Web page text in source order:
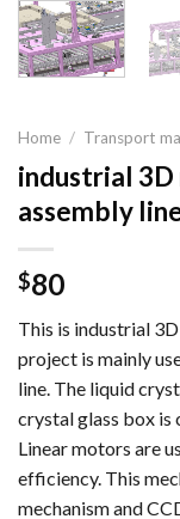
Home / Transport
industrial 3D
assembly
$80
This is industrial
project is mainly
line. The liquid
crystal glass box is
Linear motors are
efficiency. This
mechanism and